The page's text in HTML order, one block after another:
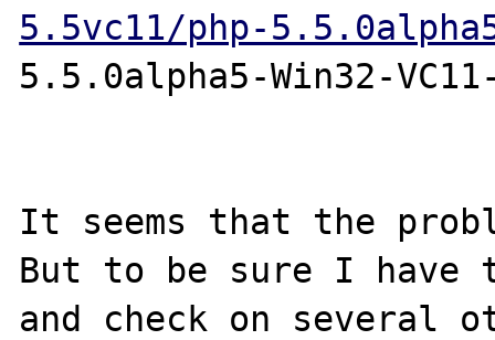
5.5vc11/php-
5.5.0alpha5-Win32-
It seems that the
But to be sure I have
and check on several